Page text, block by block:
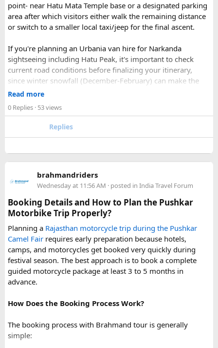
Where Can You Travel?
Our private bus rental in Delhi is suitable for short city tours
as well as long-distance journeys. Some of the Famous Bus
Tour Packages from Delhi include Agra, Jaipur, Shimla,
Manali, Mathura, Vrindavan, Nainital, and Amritsar. Whether
you are travelling with family, friends, or colleagues, we
help you choose the right vehicle for a smooth and
enjoyable trip. With our luxury bus rental in Delhi and bus
hire with driver, you can simply relax while we take care of
point- near Hatu Mata Temple base or a designated parking
area after which visitors either walk the remaining distance
or switch to a smaller local taxi/jeep for the final ascent.
If you're planning an Urbania van hire for Narkanda
sightseeing including Hatu Peak, it's important to check
current road conditions before finalizing your itinerary,
since winter snowfall (December-February) can make the
upper stretches completely inaccessible even for smaller
operators using Urbania vans recommend confirming with
the local driver community about real-time road status, as
For a smoother experience, bookUrbania Van on Rent in
trips include a local taxi transfer as an add-on for the last
leg, ensuring your group doesn't have to walk the entire
uphill stretch. Always clarify this arrangement with your
operator at the time of booking to avoid last-minute
confusion at the destination.
FAQs​
1. Can a Force Urbania reach Hatu Peak?​
A Force Urbania can travel up to the permitted parking area
conditions. The final steep and narrow section is generally
covered by walking or a local 4x4 taxi.
Read more
0 Replies · 53 views
Replies
brahmandriders
Wednesday at 11:56 AM · posted in India Travel Forum
Booking Details and How to Plan the Pushkar
Motorbike Trip Properly?
Planning a Rajasthan motorcycle trip during the Pushkar
Camel Fair requires early preparation because hotels,
camps, and motorcycles get booked very quickly during
festival season. The best approach is to book a complete
guided motorcycle package at least 3 to 5 months in
advance.
How Does the Booking Process Work?
The booking process with Brahmand tour is generally
simple: